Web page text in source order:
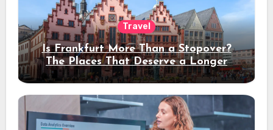
Travel
Is Frankfurt More Than a Stopover?
The Places That Deserve a Longer
Stay